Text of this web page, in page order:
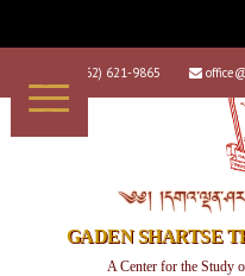
+1 (562) 621-9865 
༄༅།
GADEN SHARTSE
A Center for the Study